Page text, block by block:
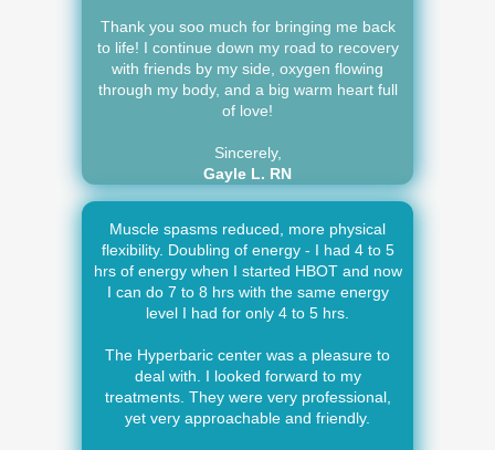
Thank you soo much for bringing me back
to life! I continue down my road to recovery
with friends by my side, oxygen flowing
through my body, and a big warm heart full
of love!
Sincerely,
Gayle L. RN
Muscle spasms reduced, more physical
flexibility. Doubling of energy - I had 4 to 5
hrs of energy when I started HBOT and now
I can do 7 to 8 hrs with the same energy
level I had for only 4 to 5 hrs.
The Hyperbaric center was a pleasure to
deal with. I looked forward to my
treatments. They were very professional,
yet very approachable and friendly.